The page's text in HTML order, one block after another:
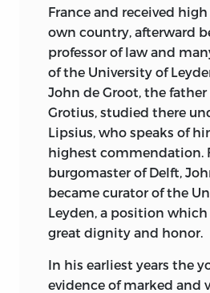
Goldwin Smith has
expositions of
Government, “The
highest. When
Jay first conceived the
the common tongue
the principles of free
unwittingly laid the
best commentary on the
popular government
Political science owes to
important contribution
equally admirable
for
France and received
own country, afterward
professor of law and
of the University of
John de Groot, the father
Grotius, studied there
Lipsius, who speaks of
highest commendation.
burgomaster of Delft,
became curator of the
Leyden, a position
great dignity and honor.
In his earliest years the
evidence of marked and